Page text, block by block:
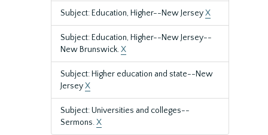
Subject: Education, Higher--New JerseyX
Subject: Education, Higher--New Jersey--
New Brunswick.X
Subject: Higher education and state--New
JerseyX
Subject: Universities and colleges--
Sermons.X